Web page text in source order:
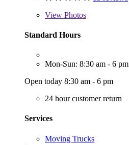
View Photos
Standard Hours
Mon-Sun: 8:30 am - 6 pm
Open today 8:30 am - 6 pm
24 hour customer return
Services
Moving Trucks